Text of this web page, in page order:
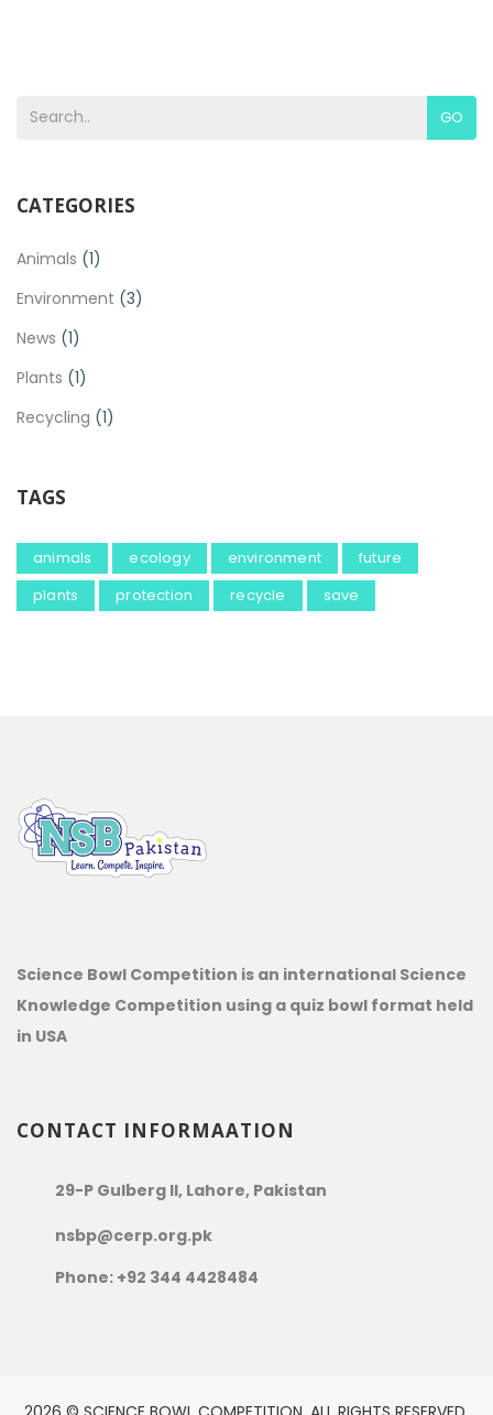
GO
CATEGORIES
Animals (1)
Environment (3)
News (1)
Plants (1)
Recycling (1)
TAGS
animals ecology environment
future
plants
protection recycle save
Science Bowl Competition is an international Science
Knowledge Competition using a quiz bowl format held
in USA
CONTACT INFORMAATION
29-P Gulberg II, Lahore, Pakistan
nsbp@cerp.org.pk
Phone: +92 344 4428484